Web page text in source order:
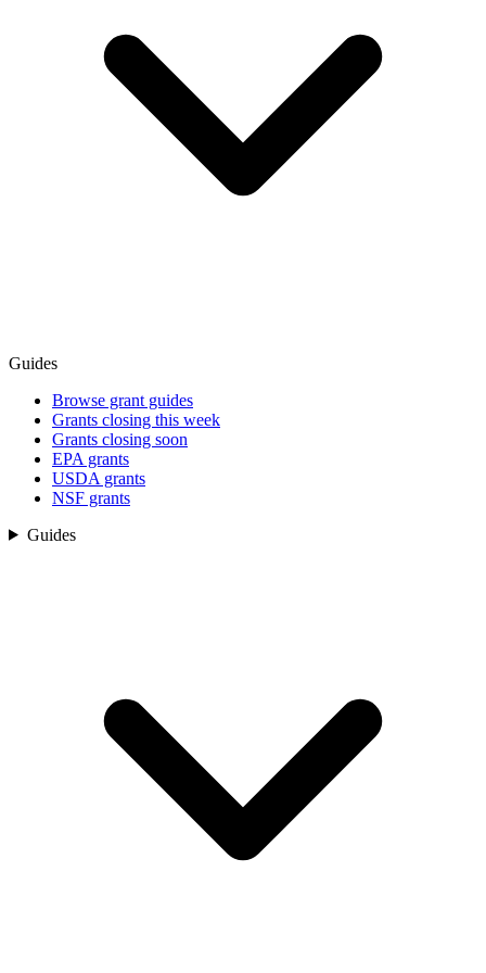
Guides
Browse grant guides
Grants closing this week
Grants closing soon
EPA grants
USDA grants
NSF grants
Guides